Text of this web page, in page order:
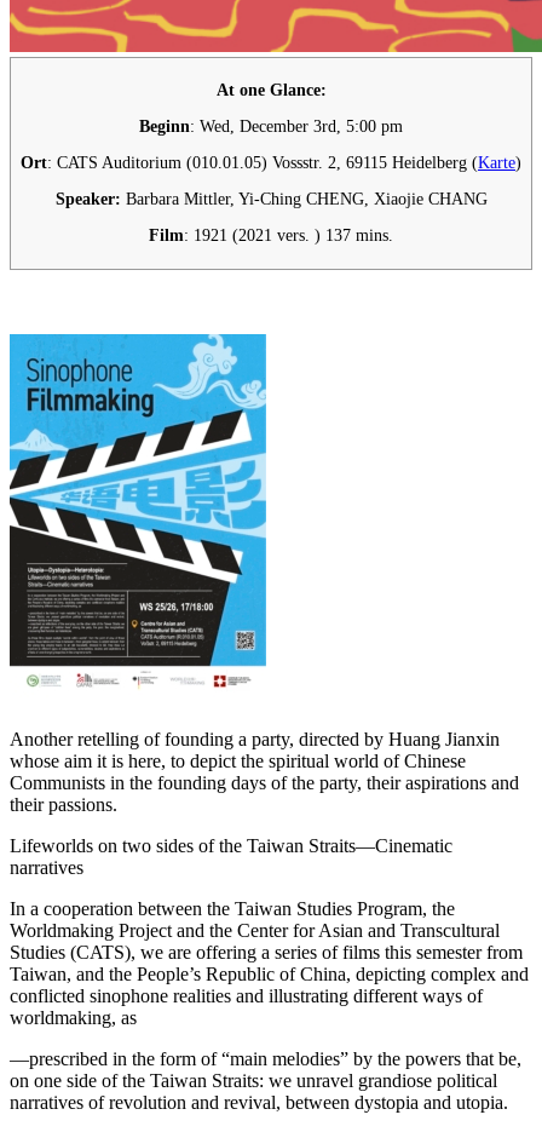
At one Glance:
Beginn: Wed, December 3rd, 5:00 pm
Ort: CATS Auditorium (010.01.05) Vossstr. 2, 69115 Heidelberg (Karte)
Speaker: Barbara Mittler, Yi-Ching CHENG, Xiaojie CHANG
Film: 1921 (2021 vers. ) 137 mins.
Another retelling of founding a party, directed by Huang Jianxin
whose aim it is here, to depict the spiritual world of Chinese
Communists in the founding days of the party, their aspirations and
their passions.
Lifeworlds on two sides of the Taiwan Straits—Cinematic
narratives
In a cooperation between the Taiwan Studies Program, the
Worldmaking Project and the Center for Asian and Transcultural
Studies (CATS), we are offering a series of films this semester from
Taiwan, and the People’s Republic of China, depicting complex and
conflicted sinophone realities and illustrating different ways of
worldmaking, as
—prescribed in the form of “main melodies” by the powers that be,
on one side of the Taiwan Straits: we unravel grandiose political
narratives of revolution and revival, between dystopia and utopia.